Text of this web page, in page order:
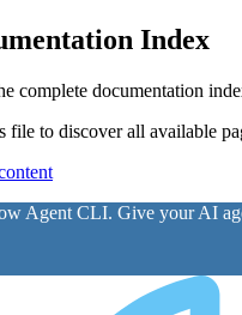
Index
complete documentation
file to discover all available
Agent CLI. Give your AI